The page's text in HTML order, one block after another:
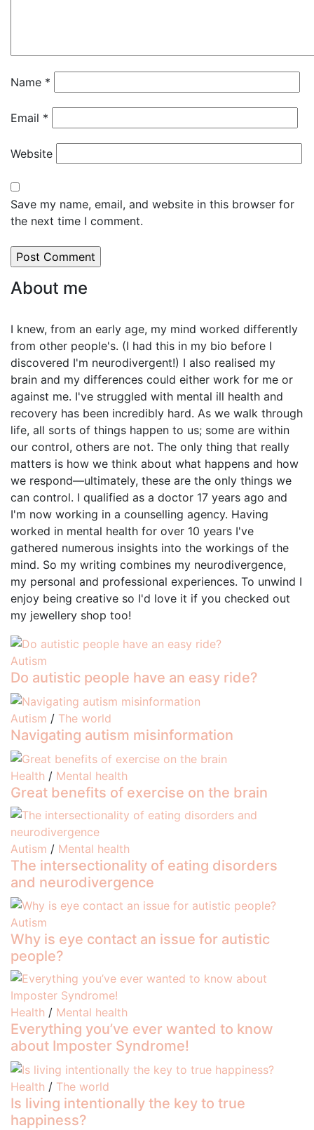
Name *
Email *
Website
Save my name, email, and website in this browser for
the next time I comment.
About me
I knew, from an early age, my mind worked differently
from other people's. (I had this in my bio before I
discovered I'm neurodivergent!) I also realised my
brain and my differences could either work for me or
against me. I've struggled with mental ill health and
recovery has been incredibly hard. As we walk through
life, all sorts of things happen to us; some are within
our control, others are not. The only thing that really
matters is how we think about what happens and how
we respond—ultimately, these are the only things we
can control. I qualified as a doctor 17 years ago and
I'm now working in a counselling agency. Having
worked in mental health for over 10 years I've
gathered numerous insights into the workings of the
mind. So my writing combines my neurodivergence,
my personal and professional experiences. To unwind I
enjoy being creative so I'd love it if you checked out
my jewellery shop too!
Autism
Do autistic people have an easy ride?
Autism / The world
Navigating autism misinformation
Health / Mental health
Great benefits of exercise on the brain
Autism / Mental health
The intersectionality of eating disorders
and neurodivergence
Autism
Why is eye contact an issue for autistic
people?
Health / Mental health
Everything you’ve ever wanted to know
about Imposter Syndrome!
Health / The world
Is living intentionally the key to true
happiness?